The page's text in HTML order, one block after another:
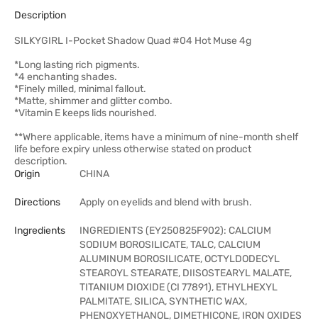
Description
SILKYGIRL I-Pocket Shadow Quad #04 Hot Muse 4g
*Long lasting rich pigments.
*4 enchanting shades.
*Finely milled, minimal fallout.
*Matte, shimmer and glitter combo.
*Vitamin E keeps lids nourished.
**Where applicable, items have a minimum of nine-month shelf
life before expiry unless otherwise stated on product
description.
Origin
CHINA
Directions Apply on eyelids and blend with brush.
Ingredients
INGREDIENTS (EY250825F902): CALCIUM
SODIUM BOROSILICATE, TALC, CALCIUM
ALUMINUM BOROSILICATE, OCTYLDODECYL
STEAROYL STEARATE, DIISOSTEARYL MALATE,
TITANIUM DIOXIDE (CI 77891), ETHYLHEXYL
PALMITATE, SILICA, SYNTHETIC WAX,
PHENOXYETHANOL, DIMETHICONE, IRON OXIDES